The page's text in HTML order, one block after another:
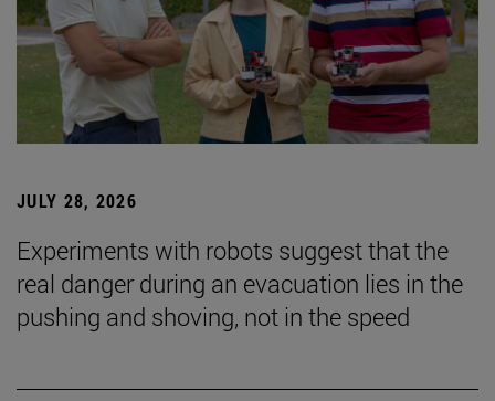
JULY 28, 2026
Experiments with robots suggest that the
real danger during an evacuation lies in the
pushing and shoving, not in the speed